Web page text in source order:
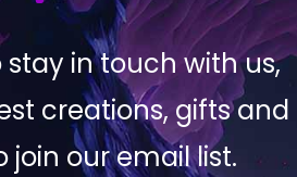
stay in touch with us,
creations, gifts and
join our email list.